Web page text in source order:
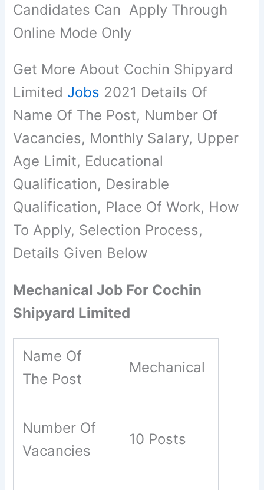
Candidates Can Apply Through
Online Mode Only
Get More About Cochin Shipyard
Limited Jobs 2021 Details Of
Name Of The Post, Number Of
Vacancies, Monthly Salary, Upper
Age Limit, Educational
Qualification, Desirable
Qualification, Place Of Work, How
To Apply, Selection Process,
Details Given Below
Mechanical Job For Cochin
Shipyard Limited
Name Of
The Post
Mechanical
Number Of
Vacancies
10 Posts